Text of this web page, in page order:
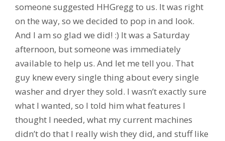
someone suggested HHGregg to us. It was right
on the way, so we decided to pop in and look.
And I am so glad we did! :) It was a Saturday
afternoon, but someone was immediately
available to help us. And let me tell you. That
guy knew every single thing about every single
washer and dryer they sold. I wasn’t exactly sure
what I wanted, so I told him what features I
thought I needed, what my current machines
didn’t do that I really wish they did, and stuff like